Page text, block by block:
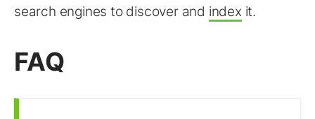
search engines to discover and index it.
FAQ